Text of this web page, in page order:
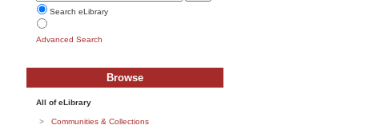
Search eLibrary
Advanced Search
Browse
All of eLibrary
Communities & Collections